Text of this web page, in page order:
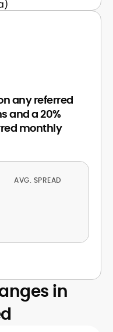
any referred
and a 20%
monthly
AVG. SPREAD
in